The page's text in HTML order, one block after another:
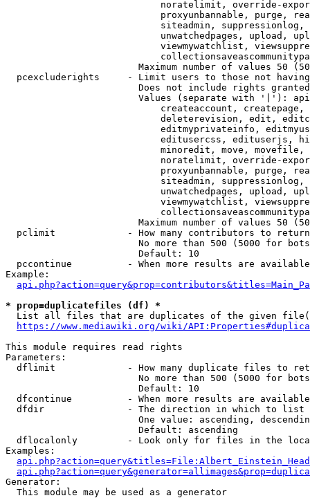
noratelimit, override-
proxyunbannable, purge,
siteadmin,
unwatchedpages, upload,
viewmywatchlist,
Maximum number of values 50
pcexcluderights     - Limit users to those not
Does not include rights
Values (separate with '|'):
createaccount,
deleterevision, edit,
editmyprivateinfo,
editusercss, edituserjs,
minoredit, move,
noratelimit, override-
proxyunbannable, purge,
siteadmin,
unwatchedpages, upload,
viewmywatchlist,
Maximum number of values 50
  pclimit             - How many contributors to return
No more than 500 (5000 for
                        Default: 10
pccontinue          - When more results are
Example:
* prop=duplicatefiles (df) *
List all files that are duplicates of the given
https://www.mediawiki.org/wiki/
This module requires read rights
Parameters:
dflimit             - How many duplicate files to
No more than 500 (5000 for
                        Default: 10
dfcontinue          - When more results are
  dfdir               - The direction in which to list
One value: ascending,
                        Default: ascending
dflocalonly         - Look only for files in the
Examples:
Generator:
  This module may be used as a generator